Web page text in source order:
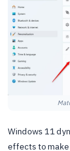
Windows 11
effects to make